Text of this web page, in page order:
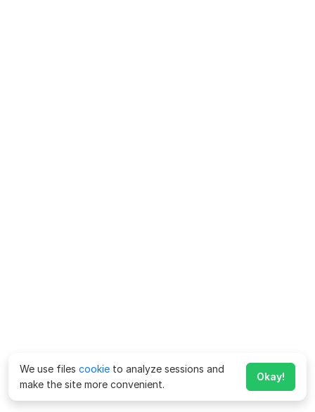
We use files cookie to analyze sessions and
make the site more convenient.
Okay!